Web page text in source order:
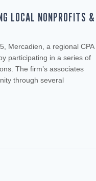
LOCAL NONPROFITS &
Mercadien, a regional CPA
participating in a series of
The firm’s associates
through several